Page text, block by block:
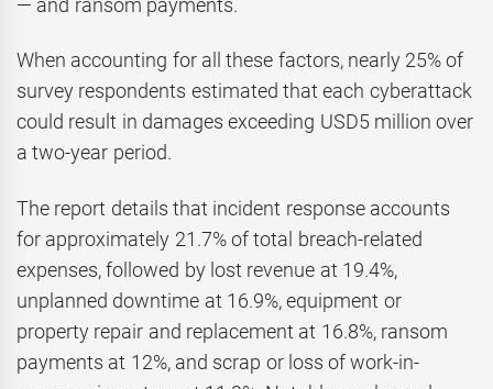
When accounting for all these factors, nearly 25% of
survey respondents estimated that each cyberattack
could result in damages exceeding USD5 million over
a two-year period.
The report details that incident response accounts
for approximately 21.7% of total breach-related
expenses, followed by lost revenue at 19.4%,
unplanned downtime at 16.9%, equipment or
property repair and replacement at 16.8%, ransom
payments at 12%, and scrap or loss of work-in-